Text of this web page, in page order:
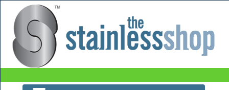
Rivet Dome Head Open 316 4.8mmx17.5mm (Box of 100)